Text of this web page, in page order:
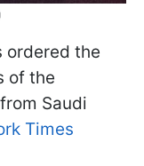
ordered the
of the
Saudi
Times